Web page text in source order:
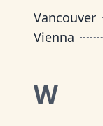
Vancouver
Vienna
W